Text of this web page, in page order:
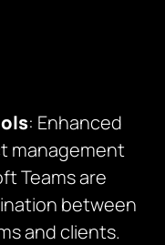
: Enhanced
management
Teams are
between
and clients.